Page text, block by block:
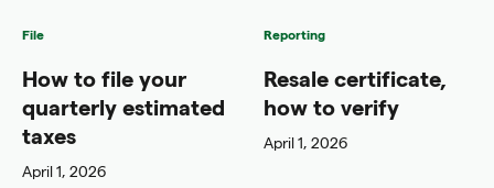
File
How to file your
quarterly estimated
taxes
April 1, 2026
Reporting
Resale certificate,
how to verify
April 1, 2026